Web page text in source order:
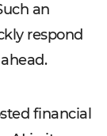
an
respond
financial